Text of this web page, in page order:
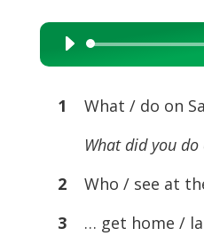
Audio
Player
1 What / do on
What did you do
2Who / see at
3… get home /